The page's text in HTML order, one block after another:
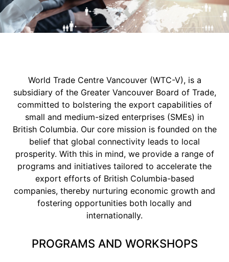
World Trade Centre Vancouver (WTC-V), is a
subsidiary of the Greater Vancouver Board of Trade,
committed to bolstering the export capabilities of
small and medium-sized enterprises (SMEs) in
British Columbia. Our core mission is founded on the
belief that global connectivity leads to local
prosperity. With this in mind, we provide a range of
programs and initiatives tailored to accelerate the
export efforts of British Columbia-based
companies, thereby nurturing economic growth and
fostering opportunities both locally and
internationally.
PROGRAMS AND WORKSHOPS